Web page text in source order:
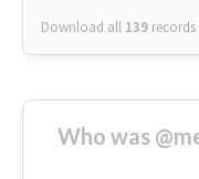
Download all 139 records
Who was